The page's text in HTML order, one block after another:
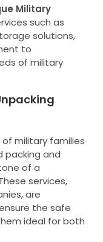
Military
such as
solutions,
to
of military
military families
packing and
of a
services,
are
the safe
ideal for both